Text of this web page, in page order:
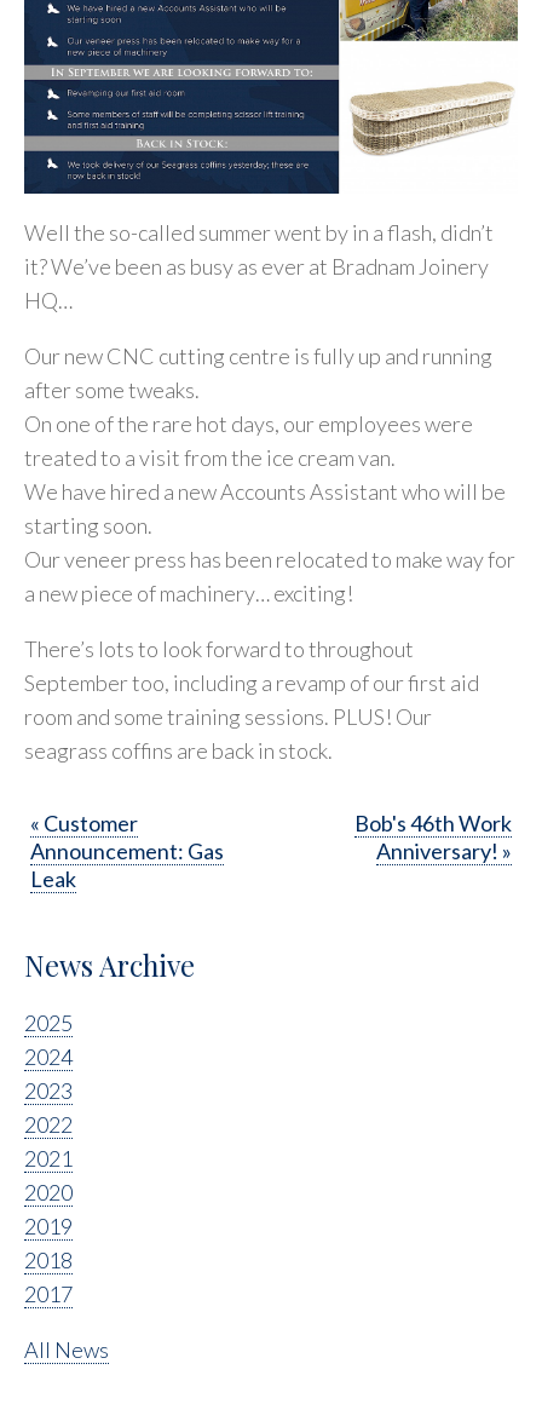
Well the so-called summer went by in a flash, didn’t
it? We’ve been as busy as ever at Bradnam Joinery
HQ…
Our new CNC cutting centre is fully up and running
after some tweaks.
On one of the rare hot days, our employees were
treated to a visit from the ice cream van.
We have hired a new Accounts Assistant who will be
starting soon.
Our veneer press has been relocated to make way for
a new piece of machinery… exciting!
There’s lots to look forward to throughout
September too, including a revamp of our first aid
room and some training sessions. PLUS! Our
seagrass coffins are back in stock.
« Customer
Announcement: Gas
Leak
Bob's 46th Work
Anniversary! »
News Archive
2025
2024
2023
2022
2021
2020
2019
2018
2017
All News